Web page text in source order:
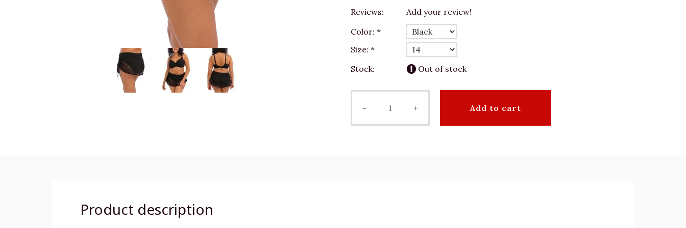
Reviews:
Add your review!
Color: *
Size: *
Stock:
Out of stock
- + Add to cart
Product description